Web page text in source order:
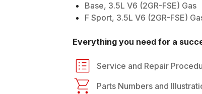
Base, 3.5L V6 (2GR-FSE) Gas
F Sport, 3.5L V6 (2GR-FSE)
Everything you need for a
Service and Repair
Parts Numbers and